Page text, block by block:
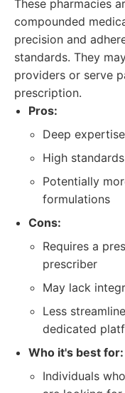
These pharmacies
compounded
precision and
standards. They
providers or serve
prescription.
Pros:
Deep
High
Potentially
formulations
Cons:
Requires a
prescriber
May lack
Less
dedicated
Who it's best for:
Individuals